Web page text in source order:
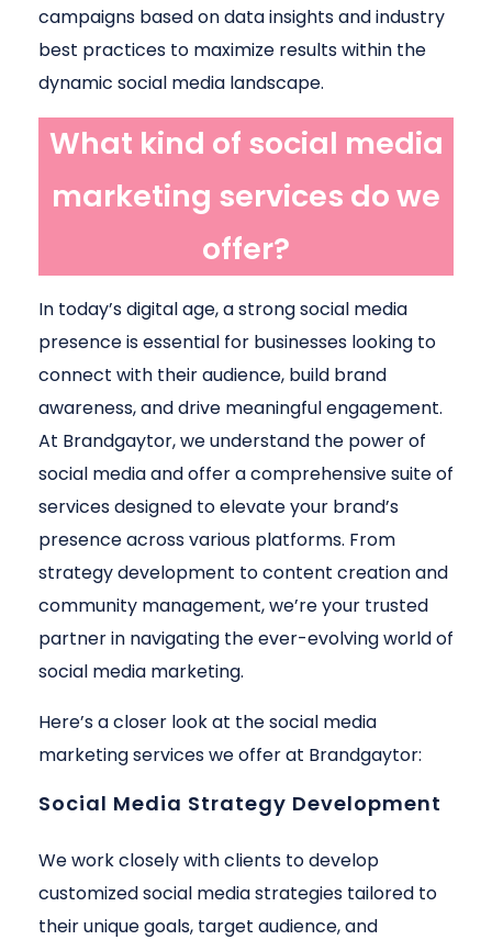
campaigns based on data insights and industry
best practices to maximize results within the
dynamic social media landscape.
What kind of social media
marketing services do we
offer?
In today’s digital age, a strong social media
presence is essential for businesses looking to
connect with their audience, build brand
awareness, and drive meaningful engagement.
At Brandgaytor, we understand the power of
social media and offer a comprehensive suite of
services designed to elevate your brand’s
presence across various platforms. From
strategy development to content creation and
community management, we’re your trusted
partner in navigating the ever-evolving world of
social media marketing.
Here’s a closer look at the social media
marketing services we offer at Brandgaytor:
Social Media Strategy Development
We work closely with clients to develop
customized social media strategies tailored to
their unique goals, target audience, and